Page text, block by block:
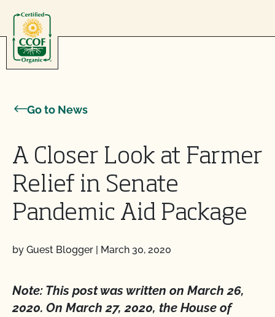
Go to News
A Closer Look at Farmer
Relief in Senate
Pandemic Aid Package
by Guest Blogger | March 30, 2020
Note: This post was written on March 26,
2020. On March 27, 2020, the House of